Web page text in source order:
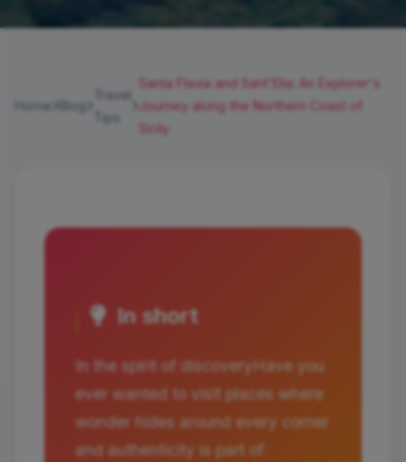
Home Blog
Travel
Tips
Santa Flavia and Sant'Elia: An Explorer's
Journey along the Northern Coast of
Sicily
In short
In the spirit of discoveryHave you
ever wanted to visit places where
wonder hides around every corner
and authenticity is part of